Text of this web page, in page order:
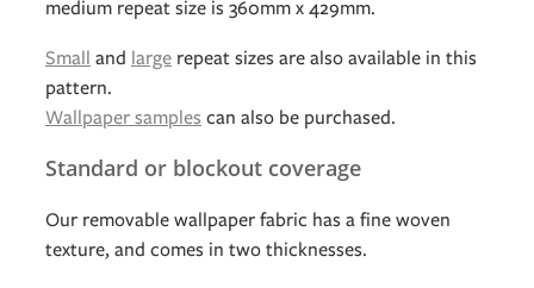
medium repeat size is 360mm x 429mm.
Small and large repeat sizes are also available in this
pattern.
Wallpaper samples can also be purchased.
Standard or blockout coverage
Our removable wallpaper fabric has a fine woven
texture, and comes in two thicknesses.